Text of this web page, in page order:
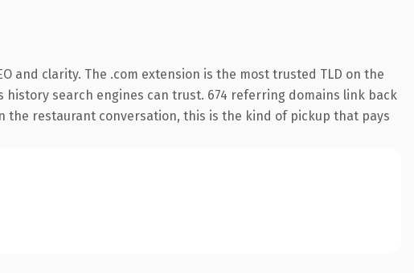
and clarity. The .com extension is the most trusted TLD on the
search engines can trust. 674 referring domains link back
restaurant conversation, this is the kind of pickup that pays